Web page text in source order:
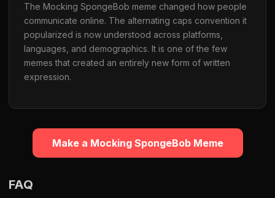
The Mocking SpongeBob meme changed how people
communicate online. The alternating caps convention it
popularized is now understood across platforms,
languages, and demographics. It is one of the few
memes that created an entirely new form of written
expression.
Make a Mocking SpongeBob Meme
FAQ